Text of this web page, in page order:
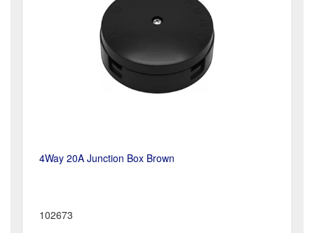
4Way 20A Junction Box Brown
102673